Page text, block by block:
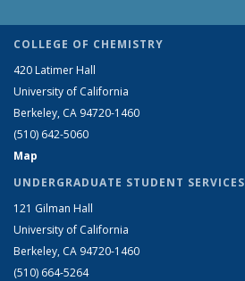
COLLEGE OF CHEMISTRY
420 Latimer Hall
University of California
Berkeley, CA 94720-1460
(510) 642-5060
Map
UNDERGRADUATE STUDENT SERVICES
121 Gilman Hall
University of California
Berkeley, CA 94720-1460
(510) 664-5264